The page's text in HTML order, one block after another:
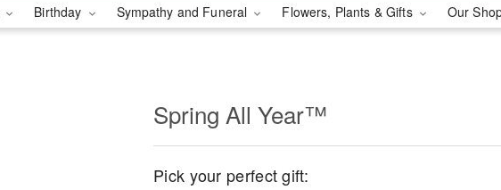
Birthday Sympathy and Funeral Flowers, Plants & Gifts Our
Spring All Year™
Pick your perfect gift: